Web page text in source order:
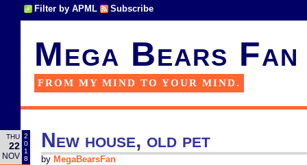
Filter by APML Subscribe
Mega Bears Fan
FROM MY MIND TO YOUR MIND.
THU
22
NOV
2
0
1
8
New house, old pet
by MegaBearsFan